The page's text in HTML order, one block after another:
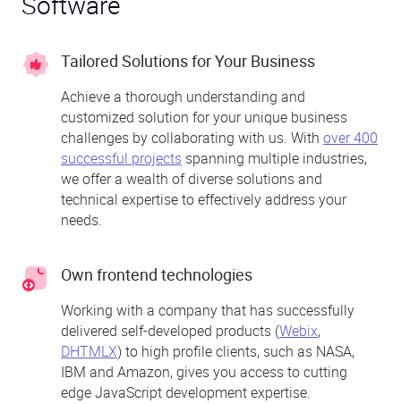
Tailored Solutions for Your Business
Achieve a thorough understanding and
customized solution for your unique business
challenges by collaborating with us. With over 400
successful projects spanning multiple industries,
we offer a wealth of diverse solutions and
technical expertise to effectively address your
needs.
Own frontend technologies
Working with a company that has successfully
delivered self-developed products (Webix,
DHTMLX) to high profile clients, such as NASA,
IBM and Amazon, gives you access to cutting
edge JavaScript development expertise.